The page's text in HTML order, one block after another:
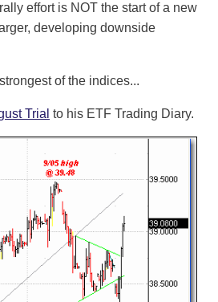
effort is NOT the start of a new
developing downside
of the indices...
Trial to his ETF Trading Diary.